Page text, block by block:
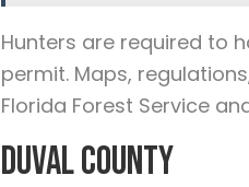
Hunters are required to
permit. Maps,
Florida Forest Service
Duval County